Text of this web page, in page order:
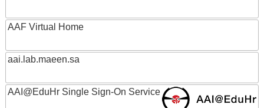
AAF Virtual Home
aai.lab.maeen.sa
AAI@EduHr Single Sign-On Service